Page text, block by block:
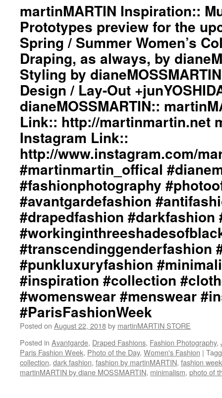
martinMARTIN Inspiration::
Prototypes preview for the
Spring / Summer Women’s
Draping, as always, by
Styling by
Design / Lay-Out
dianeMOSSMARTIN::
Link:: http://martinmartin.net
Instagram Link::
http://www.instagram.com/
#martinmartin_offical
#fashionphotography
#avantgardefashion
#drapedfashion #darkfashion
#transcendinggenderfashion
#punkluxuryfashion
#inspiration #collection
#womenswear #menswear
#ParisFashionWeek
Posted on August 22, 2018by martinMARTIN STORE
Posted in Avantgarde, Draped Fashions, Fashion Photography,
Paris Fashion Week, Photo of the Day, Women's Fashion |
collection, dark fashion, fashion by martinMARTIN, fashion
martinMARTIN by diane MOSSMARTIN, minimalism, photo of